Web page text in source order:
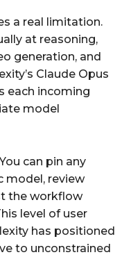
a real limitation.
at reasoning,
generation, and
Claude Opus
each incoming
model
can pin any
model, review
the workflow
level of user
has positioned
to unconstrained